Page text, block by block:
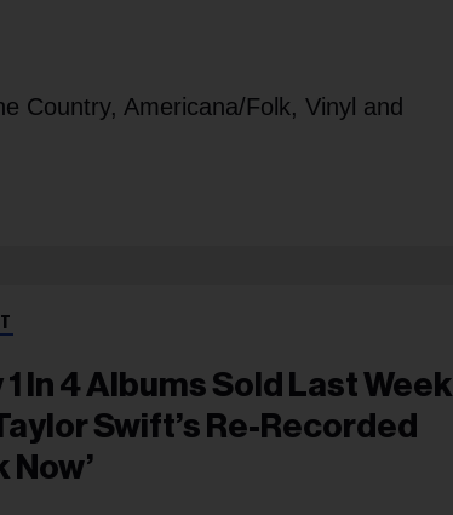
Country, Americana/Folk, Vinyl and
1 In 4 Albums Sold Last Week
Swift’s Re-Recorded
Now’